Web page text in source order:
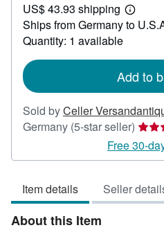
53.58
US$ 43.93 shipping
Learn
more
Ships from Germany to
Quantity: 1 available
Add to
Sold byCeller
Germany (5-star seller)
rating
5
of
5
Free 30-
Item details Seller
About this Item